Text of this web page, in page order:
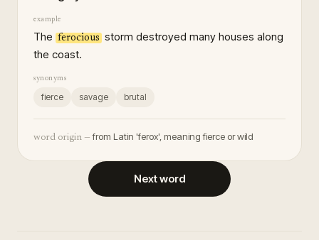
example
The ferocious storm destroyed many houses along
the coast.
synonyms
fierce savage brutal
word origin — from Latin 'ferox', meaning fierce or wild
Next word